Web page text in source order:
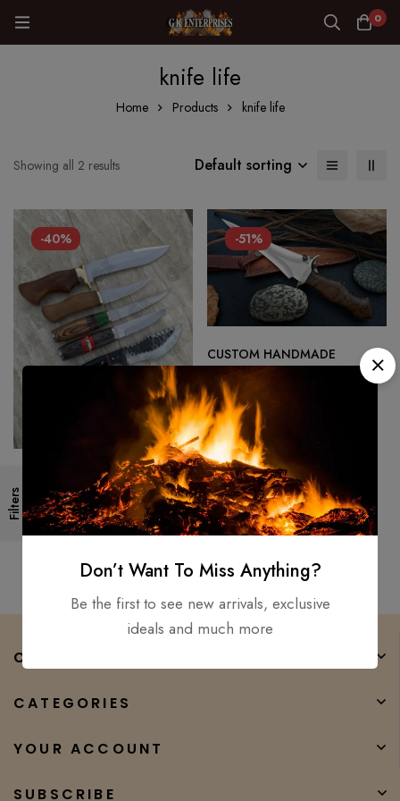
0
knife life
Home Products knife life
Filters
Showing all 2 results Default sorting
-40%
Custom Handmade Bowie,
Tracer, Fillet, Puukko, Knife (Lot
OF 5) D2, Carbon steel
$300.00 $180.00
-51%
CUSTOM HANDMADE
DAGGER HUNTING SURVIVAL
KNIFE IN D2 STEEL MIRROR
POLISH BLADE
$180.00
COMPANY
CATEGORIES
YOUR ACCOUNT
SUBSCRIBE
Don’t Want To Miss Anything?
Be the first to see new arrivals, exclusive
ideals and much more